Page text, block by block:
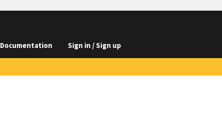
Documentation Sign in / Sign up